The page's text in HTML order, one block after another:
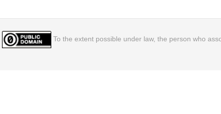
To the extent possible under law, the person who